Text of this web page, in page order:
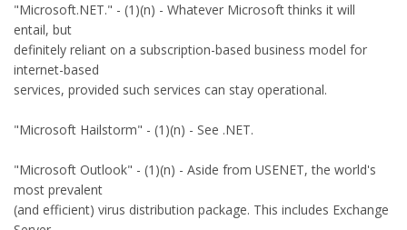
"Microsoft.NET." - (1)(n) - Whatever Microsoft thinks it will
entail, but
definitely reliant on a subscription-based business model for
internet-based
services, provided such services can stay operational.
"Microsoft Hailstorm" - (1)(n) - See .NET.
"Microsoft Outlook" - (1)(n) - Aside from USENET, the world's
most prevalent
(and efficient) virus distribution package. This includes Exchange